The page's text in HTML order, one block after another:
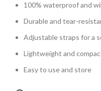
100% waterproof and
Durable and tear-
Adjustable straps for a
Lightweight and
Easy to use and store